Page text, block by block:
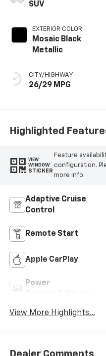
SUV
EXTERIOR COLOR
Mosaic Black
Metallic
CITY/HIGHWAY
26/29 MPG
Highlighted
VIEW
WINDOW
STICKER
Feature
configuration.
more info.
Adaptive Cruise
Control
Remote Start
Apple CarPlay
Power
View More Highlights...
Dealer Comments